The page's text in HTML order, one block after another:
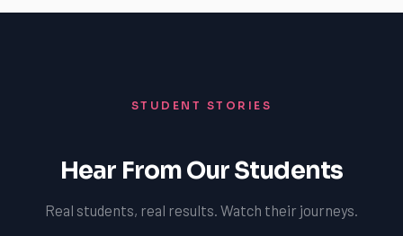
STUDENT STORIES
Hear From Our Students
Real students, real results. Watch their journeys.